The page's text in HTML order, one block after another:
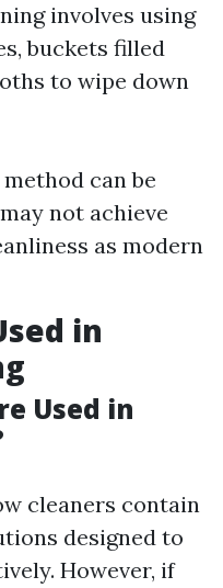
involves using
buckets filled
to wipe down
can be
not achieve
as modern
in
Used in
cleaners contain
designed to
However, if